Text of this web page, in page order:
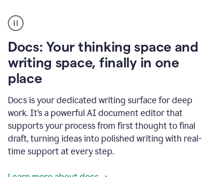
user
using
to
access
Grammarly
agents
Docs: Your thinking space and
writing space, finally in one
place
Docs is your dedicated writing surface for deep
work. It’s a powerful AI document editor that
supports your process from first thought to final
draft, turning ideas into polished writing with real-
time support at every step.